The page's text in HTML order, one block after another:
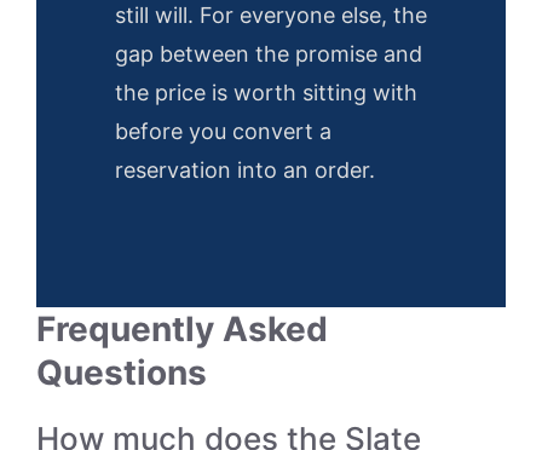
still will. For everyone else, the
gap between the promise and
the price is worth sitting with
before you convert a
reservation into an order.
Frequently Asked
Questions
How much does the Slate